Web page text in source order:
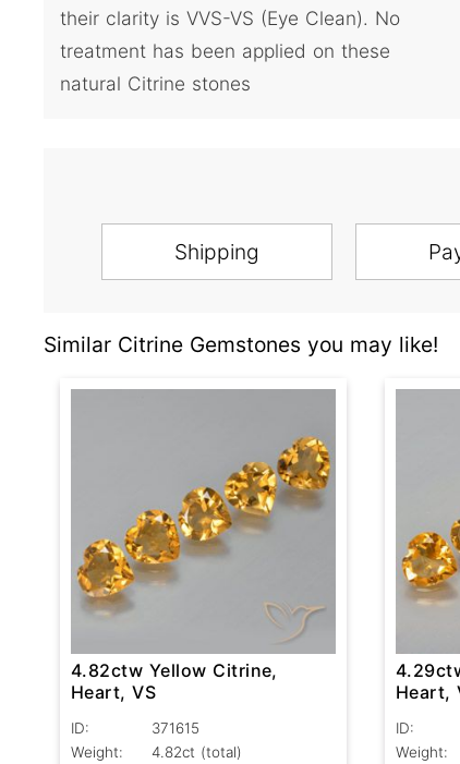
their clarity is VVS-VS (Eye Clean). No
treatment has been applied on these
natural Citrine stones
Shipping
Similar Citrine Gemstones you may like!
4.82ctw Yellow Citrine,
Heart, VS
ID:
371615
Weight:
4.82ct (total)
Heart,
ID:
Weight: